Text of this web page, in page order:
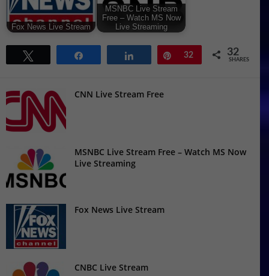
Fox News Live Stream
MSNBC Live Stream
Free – Watch MS Now
Live Streaming
Pin
32 32
SHARES
CNN Live Stream Free
MSNBC Live Stream Free – Watch MS Now
Live Streaming
Fox News Live Stream
CNBC Live Stream